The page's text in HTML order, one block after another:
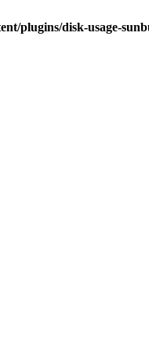
plugins/disk-usage-